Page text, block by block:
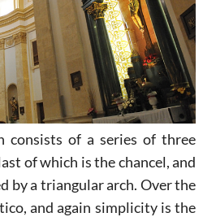
consists of a series of three
of which is the chancel, and
by a triangular arch. Over the
and again simplicity is the